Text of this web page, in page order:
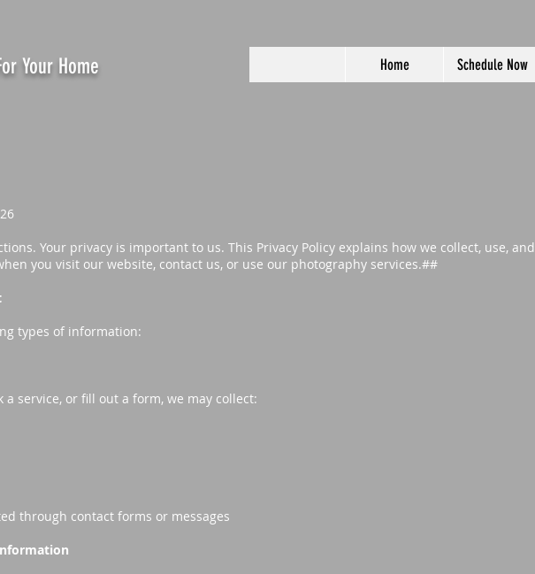
Your Home Home Schedule Now
Your privacy is important to us. This Privacy Policy explains how we collect, use, and
you visit our website, contact us, or use our photography services.##
types of information:
a service, or fill out a form, we may collect:
through contact forms or messages